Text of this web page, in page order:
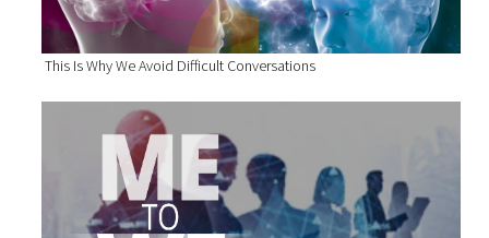
This Is Why We Avoid Difficult Conversations